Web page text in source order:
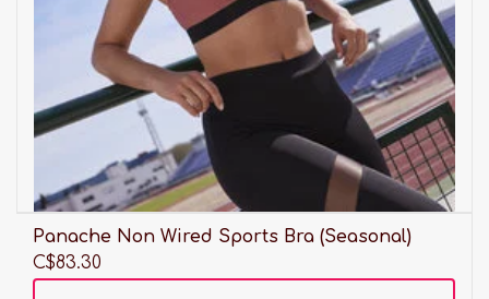
Panache Non Wired Sports Bra (Seasonal)
C$83.30